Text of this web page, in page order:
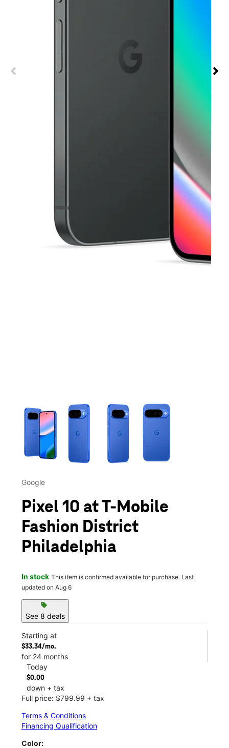
This carousel contains a column of small thumbnails.
Google
Pixel 10 at T-Mobile
Fashion District
Philadelphia
In stock This item is confirmed available for purchase. Last
updated on Aug 6
sell
See 8 deals
Starting at
$33.34/mo.
for 24 months
Today
$0.00
down + tax
Full price: $799.99 + tax
Terms & Conditions
Financing Qualification
Color: